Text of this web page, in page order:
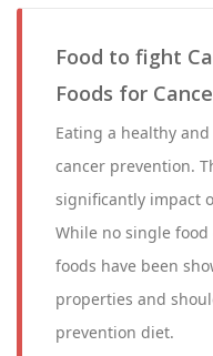
Food to fight
Foods for
Eating a healthy
cancer prevention.
significantly impact
While no single
foods have been
properties and
prevention diet.